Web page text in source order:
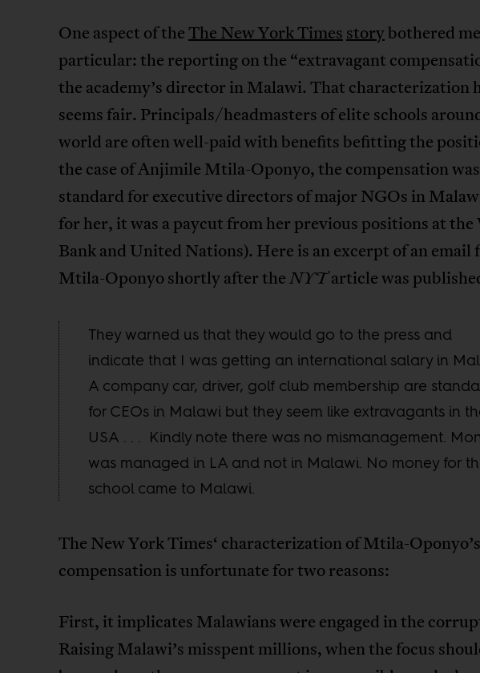
One aspect of the The New York Times storybothered
particular: the reporting on the “extravagant
the academy’s director in Malawi. That characterization
seems fair. Principals/headmasters of elite schools
world are often well-paid with benefits befitting the
the case of Anjimile Mtila-Oponyo, the compensation was
standard for executive directors of major NGOs in
for her, it was a paycut from her previous positions at
Bank and United Nations). Here is an excerpt of an email
Mtila-Oponyo shortly after theNYTarticle was
They warned us that they would go to the press and
indicate that I was getting an international salary in
A company car, driver, golf club membership are
for CEOs in Malawi but they seem like extravagants in
USA . . . Kindly note there was no mismanagement.
was managed in LA and not in Malawi. No money for
school came to Malawi.
The New York Times‘ characterization of Mtila-Oponyo’s
compensation is unfortunate for two reasons:
First, it implicates Malawians were engaged in the
Raising Malawi’s misspent millions, when the focus